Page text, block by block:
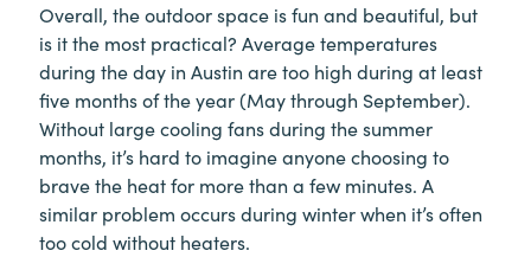
Overall, the outdoor space is fun and beautiful, but
is it the most practical? Average temperatures
during the day in Austin are too high during at least
five months of the year (May through September).
Without large cooling fans during the summer
months, it’s hard to imagine anyone choosing to
brave the heat for more than a few minutes. A
similar problem occurs during winter when it’s often
too cold without heaters.